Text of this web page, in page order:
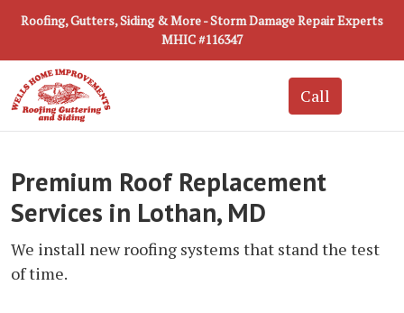
Roofing, Gutters, Siding & More - Storm Damage Repair Experts
MHIC #116347
Premium Roof Replacement
Services in Lothan, MD
We install new roofing systems that stand the test
of time.